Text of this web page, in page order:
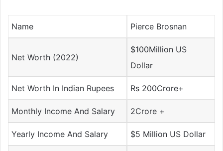
Name Pierce Brosnan
Net Worth (2022)
$100Million US
Dollar
Net Worth In Indian Rupees Rs 200Crore+
Monthly Income And Salary 2Crore +
Yearly Income And Salary $5 Million US Dollar